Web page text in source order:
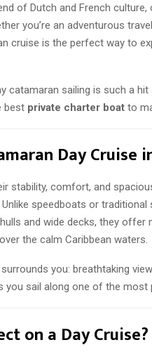
of Dutch and French
you’re an adventurous
cruise is the perfect way to
catamaran sailing is such a
best private charter boat to
Day Cruise
stability, comfort, and
speedboats or
and wide decks, they
the calm Caribbean waters.
you: breathtaking
sail along one of the most
on a Day Cruise?